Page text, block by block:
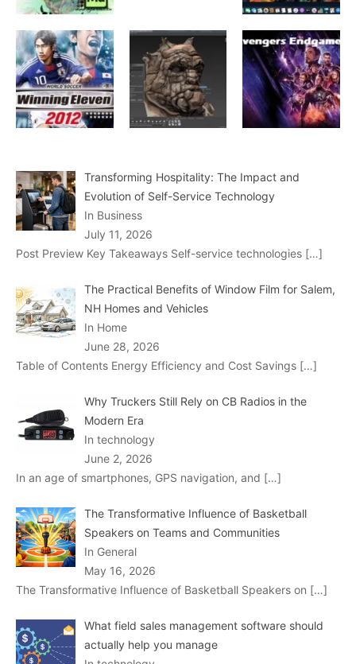
Transforming Hospitality: The Impact and
Evolution of Self-Service Technology
In Business
July 11, 2026
Post Preview Key Takeaways Self-service technologies […]
The Practical Benefits of Window Film for Salem,
NH Homes and Vehicles
In Home
June 28, 2026
Table of Contents Energy Efficiency and Cost Savings […]
Why Truckers Still Rely on CB Radios in the
Modern Era
In technology
June 2, 2026
In an age of smartphones, GPS navigation, and […]
The Transformative Influence of Basketball
Speakers on Teams and Communities
In General
May 16, 2026
The Transformative Influence of Basketball Speakers on […]
What field sales management software should
actually help you manage